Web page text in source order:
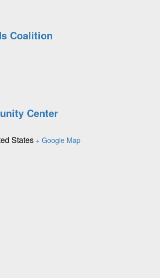
Coalition
Center
States + Google Map